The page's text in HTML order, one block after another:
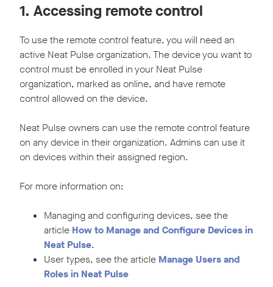
1. Accessing remote control
To use the remote control feature, you will need an
active Neat Pulse organization. The device you want to
control must be enrolled in your Neat Pulse
organization, marked as online, and have remote
control allowed on the device.
Neat Pulse owners can use the remote control feature
on any device in their organization. Admins can use it
on devices within their assigned region.
For more information on:
Managing and configuring devices, see the
article How to Manage and Configure Devices in
Neat Pulse.
User types, see the article Manage Users and
Roles in Neat Pulse